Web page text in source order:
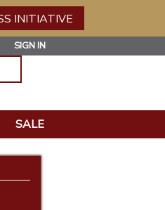
INITIATIVE
SIGN IN
SALE